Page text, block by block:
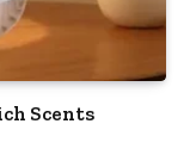
Scents